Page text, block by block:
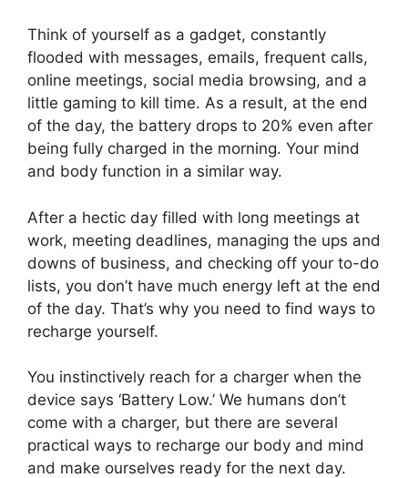
Think of yourself as a gadget, constantly
flooded with messages, emails, frequent calls,
online meetings, social media browsing, and a
little gaming to kill time. As a result, at the end
of the day, the battery drops to 20% even after
being fully charged in the morning. Your mind
and body function in a similar way.
After a hectic day filled with long meetings at
work, meeting deadlines, managing the ups and
downs of business, and checking off your to-do
lists, you don’t have much energy left at the end
of the day. That’s why you need to find ways to
recharge yourself.
You instinctively reach for a charger when the
device says ‘Battery Low.’ We humans don’t
come with a charger, but there are several
practical ways to recharge our body and mind
and make ourselves ready for the next day.